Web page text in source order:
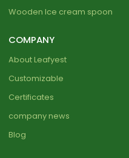
Wooden Ice cream spoon
COMPANY
About Leafyest
Customizable
Certificates
company news
Blog